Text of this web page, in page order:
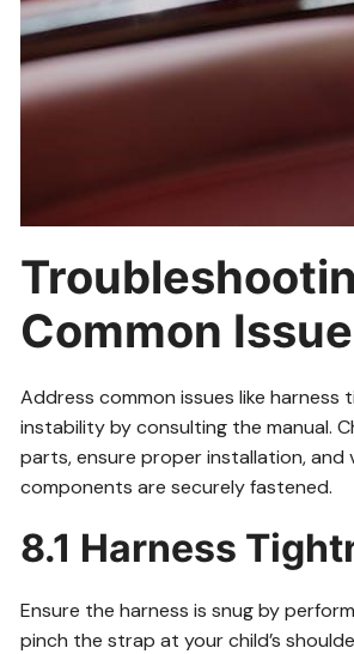
Common
Address common issues like harness
instability by consulting the manual.
parts, ensure proper installation, and
components are securely fastened.
8.1 Harness
Ensure the harness is snug by
pinch the strap at your child’s